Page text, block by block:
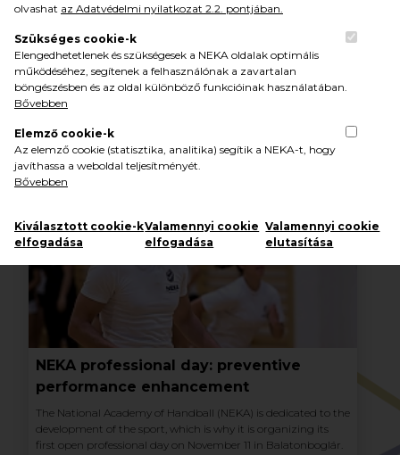
More than 150 experts have indicated their intention to
participate in the first open professional day organized by the
National Academy of Handball (NEKA) on 11 November in
Balatonboglár.
NEKA professional day: preventive
performance enhancement
The National Academy of Handball (NEKA) is dedicated to the
development of the sport, which is why it is organizing its
first open professional day on November 11 in Balatonboglár.
olvashat az Adatvédelmi nyilatkozat 2.2. pontjában.
Szükséges cookie-k
Elengedhetetlenek és szükségesek a NEKA oldalak optimális
működéséhez, segítenek a felhasználónak a zavartalan
böngészésben és az oldal különböző funkcióinak használatában.
Bővebben
Elemző cookie-k
Az elemző cookie (statisztika, analitika) segítik a NEKA-t, hogy
javíthassa a weboldal teljesítményét.
Bővebben
Kiválasztott cookie-k
elfogadása
Valamennyi cookie
elfogadása
Valamennyi cookie
elutasítása